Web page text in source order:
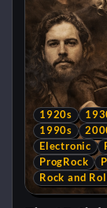
1920s
1990s
Electronic
ProgRock
Rock and Roll